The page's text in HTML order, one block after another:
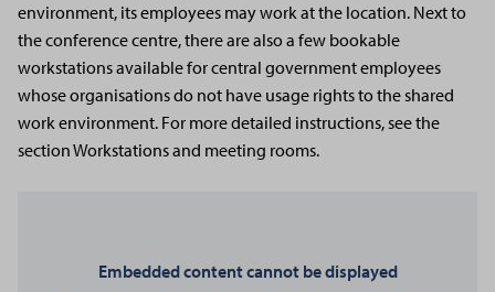
environment, its employees may work at the location. Next to
the conference centre, there are also a few bookable
workstations available for central government employees
whose organisations do not have usage rights to the shared
work environment. For more detailed instructions, see the
section Workstations and meeting rooms.
Embedded content cannot be displayed